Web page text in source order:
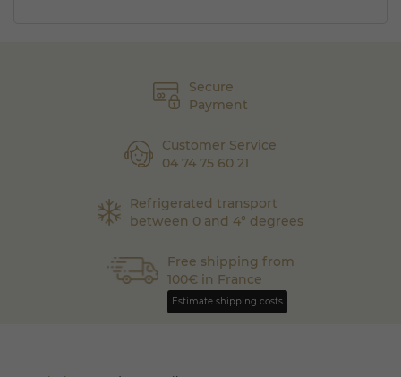
Secure
Payment
Customer Service
04 74 75 60 21
Refrigerated transport
between 0 and 4° degrees
Free shipping from
100€ in France
Estimate shipping costs